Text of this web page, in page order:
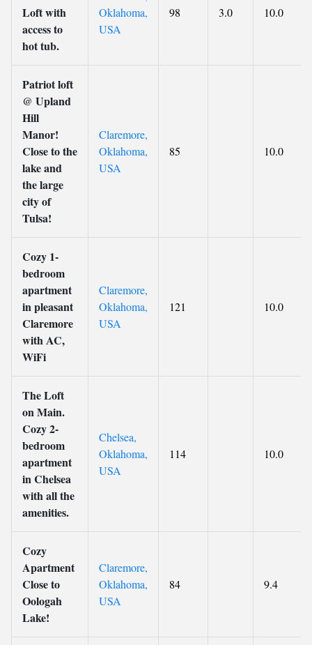
Loft with
access to
hot tub.
Oklahoma,
USA
98 3.0 10.0
Patriot loft
@ Upland
Hill
Manor!
Close to the
lake and
the large
city of
Tulsa!
Claremore,
Oklahoma,
USA
85 10.0
Cozy 1-
bedroom
apartment
in pleasant
Claremore
with AC,
WiFi
Claremore,
Oklahoma,
USA
121 10.0
The Loft
on Main.
Cozy 2-
bedroom
apartment
in Chelsea
with all the
amenities.
Chelsea,
Oklahoma,
USA
114 10.0
Cozy
Apartment
Close to
Oologah
Lake!
Claremore,
Oklahoma,
USA
84 9.4